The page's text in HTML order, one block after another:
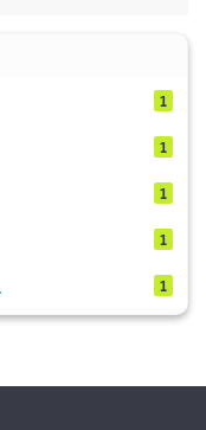
1
1
1
1
1